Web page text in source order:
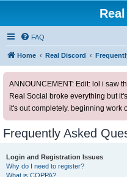
FAQ
Home Real Discord
ANNOUNCEMENT: Edit: lol i saw
Real Social broke everything but
it's out completely. beginning work
Frequently Asked
Login and Registration Issues
Why do I need to register?
What is COPPA?